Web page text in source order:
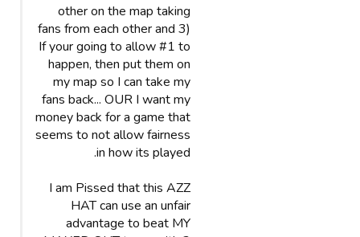
other on the map taking
fans from each other and 3)
If your going to allow #1 to
happen, then put them on
my map so I can take my
fans back... OUR I want my
money back for a game that
seems to not allow fairness
in how its played.
I am Pissed that this AZZ
HAT can use an unfair
advantage to beat MY